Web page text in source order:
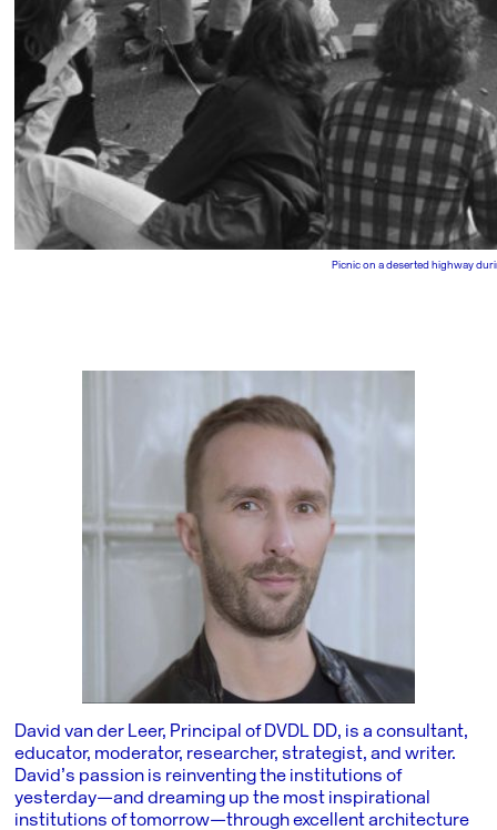
Picnic on a deserted highway
David van der Leer, Principal of DVDL DD, is a consultant,
educator, moderator, researcher, strategist, and writer.
David’s passion is reinventing the institutions of
yesterday—and dreaming up the most inspirational
institutions of tomorrow—through excellent architecture